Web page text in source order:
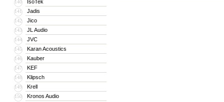
140 IsoTek
141 Jadis
142 Jico
143 JL Audio
144 JVC
145 Karan Acoustics
146 Kauber
147 KEF
148 Klipsch
149 Krell
150 Kronos Audio